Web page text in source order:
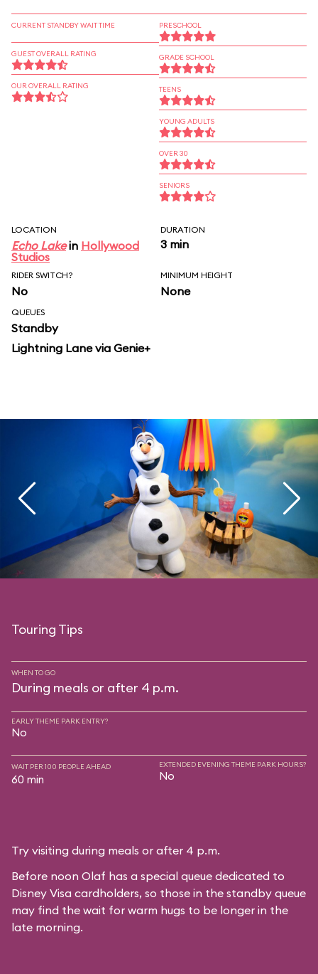
CURRENT STANDBY WAIT TIME
GUEST OVERALL RATING
OUR OVERALL RATING
PRESCHOOL
GRADE SCHOOL
TEENS
YOUNG ADULTS
OVER 30
SENIORS
LOCATION
Echo Lakein Hollywood
Studios
DURATION
3 min
RIDER SWITCH?
No
MINIMUM HEIGHT
None
QUEUES
Standby
Lightning Lane via Genie+
Touring Tips
WHEN TO GO
During meals or after 4 p.m.
EARLY THEME PARK ENTRY?
No
WAIT PER 100 PEOPLE AHEAD
60 min
EXTENDED EVENING THEME PARK HOURS?
No
Try visiting during meals or after 4 p.m.
Before noon Olaf has a special queue dedicated to
Disney Visa cardholders, so those in the standby queue
may find the wait for warm hugs to be longer in the
late morning.